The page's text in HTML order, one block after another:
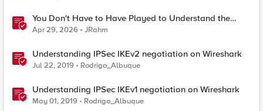
You Don't Have to Have Played to Understand the
Game
Apr 29, 2026 JRahm
Understanding IPSec IKEv2 negotiation on Wireshark
Jul 22, 2019 Rodrigo_Albuque
Understanding IPSec IKEv1 negotiation on Wireshark
May 01, 2019 Rodrigo_Albuque